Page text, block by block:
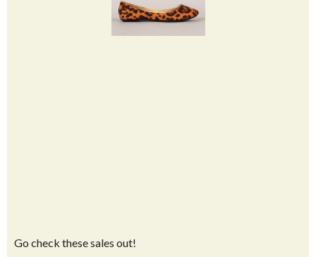
Go check these sales out!